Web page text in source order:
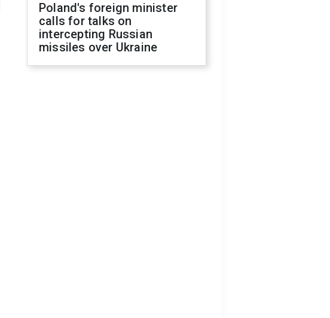
Poland's foreign minister
calls for talks on
intercepting Russian
missiles over Ukraine